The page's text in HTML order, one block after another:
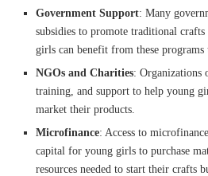
Government Support: Many
subsidies to promote traditional crafts
girls can benefit from these programs
NGOs and Charities: Organizations
training, and support to help young
market their products.
Microfinance: Access to
capital for young girls to purchase
resources needed to start their crafts